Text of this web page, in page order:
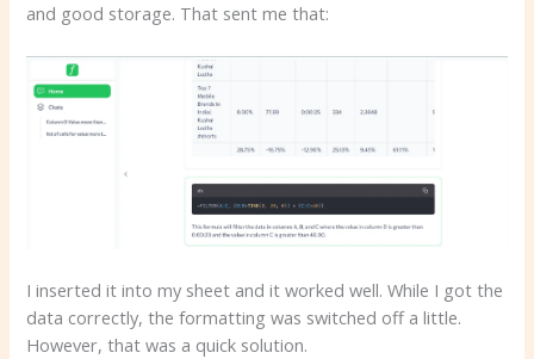
and good storage. That sent me that:
I inserted it into my sheet and it worked well. While I got the
data correctly, the formatting was switched off a little.
However, that was a quick solution.